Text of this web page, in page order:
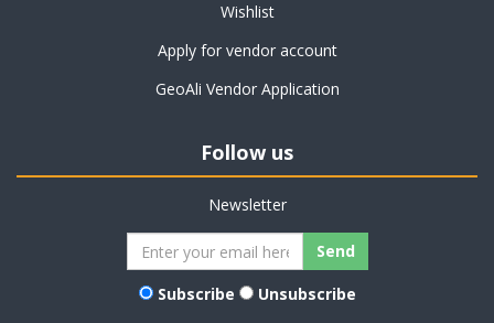
Wishlist
Apply for vendor account
GeoAli Vendor Application
Follow us
Newsletter
Subscribe
Unsubscribe